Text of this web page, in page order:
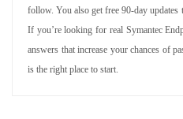
follow. You also get free 90-day updates
If you’re looking for real Symantec
answers that increase your chances of
is the right place to start.